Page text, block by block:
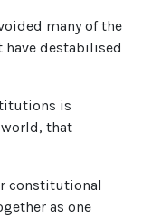
many of the
destabilised
is
that
constitutional
as one